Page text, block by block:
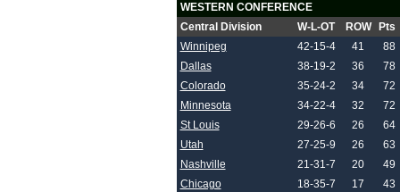
WESTERN CONFERENCE
Central Division
W-L-OT ROW
Pts
Winnipeg
42-15-4 41
88
Dallas
38-19-2 36
78
Colorado
35-24-2 34
72
Minnesota
34-22-4 32
72
St Louis
29-26-6 26
64
Utah
27-25-9 26
63
Nashville
21-31-7 20
49
Chicago
18-35-7 17
43